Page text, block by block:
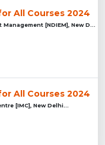
All Courses 2024
All Courses 2024
[IMC], New Delhi...